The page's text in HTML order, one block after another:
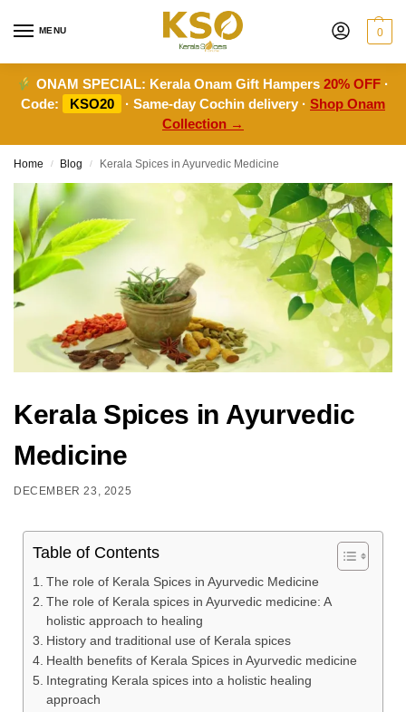
MENU 0
ONAM SPECIAL: Kerala Onam Gift Hampers20% OFF ·
Code:
KSO20 · Same-day Cochin delivery · Shop Onam
Collection →
Home / Blog / Kerala Spices in Ayurvedic Medicine
Kerala Spices in Ayurvedic
Medicine
DECEMBER 23, 2025
Table of Contents
The role of Kerala Spices in Ayurvedic Medicine
The role of Kerala spices in Ayurvedic medicine: A
holistic approach to healing
History and traditional use of Kerala spices
Health benefits of Kerala Spices in Ayurvedic medicine
Integrating Kerala spices into a holistic healing
approach